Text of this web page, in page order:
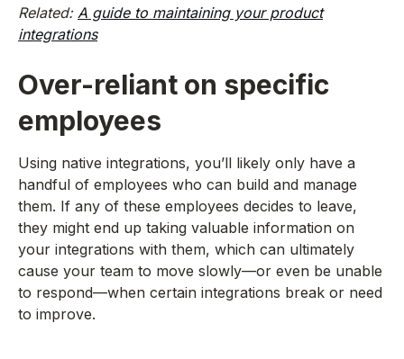
Related: A guide to maintaining your product
integrations
Over-reliant on specific
employees
Using native integrations, you’ll likely only have a
handful of employees who can build and manage
them. If any of these employees decides to leave,
they might end up taking valuable information on
your integrations with them, which can ultimately
cause your team to move slowly—or even be unable
to respond—when certain integrations break or need
to improve.